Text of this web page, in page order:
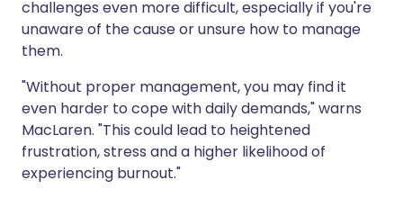
challenges even more difficult, especially if you're
unaware of the cause or unsure how to manage
them.
"Without proper management, you may find it
even harder to cope with daily demands," warns
MacLaren. "This could lead to heightened
frustration, stress and a higher likelihood of
experiencing burnout."